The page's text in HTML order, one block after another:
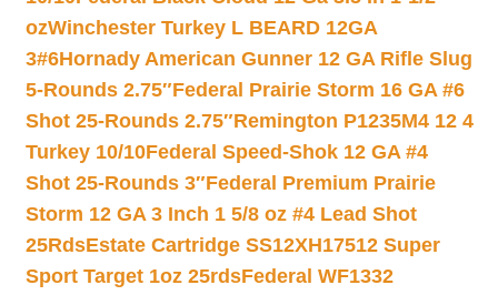
ozWinchester Turkey L BEARD 12GA
3#6Hornady American Gunner 12 GA Rifle Slug
5-Rounds 2.75″Federal Prairie Storm 16 GA #6
Shot 25-Rounds 2.75″Remington P1235M4 12 4
Turkey 10/10Federal Speed-Shok 12 GA #4
Shot 25-Rounds 3″Federal Premium Prairie
Storm 12 GA 3 Inch 1 5/8 oz #4 Lead Shot
25RdsEstate Cartridge SS12XH17512 Super
Sport Target 1oz 25rdsFederal WF1332